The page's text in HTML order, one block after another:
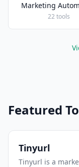
Marketing
22 tools
Featured
Tinyurl
Tinyurl is a